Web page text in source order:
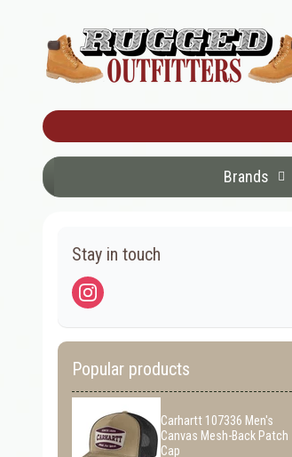
Brands
Stay in touch
Popular products
Carhartt 107336 Men's
Canvas Mesh-Back Patch
Cap